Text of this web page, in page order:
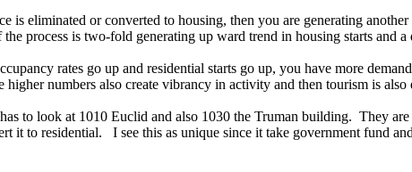
is eliminated or converted to housing, then you are generating
process is two-fold generating up ward trend in housing starts and
rates go up and residential starts go up, you have more
higher numbers also create vibrancy in activity and then tourism is also
to look at 1010 Euclid and also 1030 the Truman building. They
it to residential. I see this as unique since it take government fund